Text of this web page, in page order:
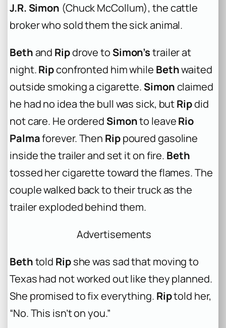
J.R. Simon (Chuck McCollum), the cattle
broker who sold them the sick animal.
Bethand Ripdrove to Simon’strailer at
night.Ripconfronted him while Bethwaited
outside smoking a cigarette. Simonclaimed
he had no idea the bull was sick, butRipdid
not care. He ordered Simonto leaveRio
Palmaforever. Then Rippoured gasoline
inside the trailer and set it on fire. Beth
tossed her cigarette toward the flames. The
couple walked back to their truck as the
trailer exploded behind them.
Advertisements
Bethtold Ripshe was sad that moving to
Texas had not worked out like they planned.
She promised to fix everything. Riptold her,
“No. This isn’t on you.”